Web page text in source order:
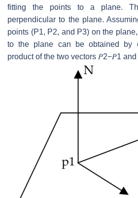
fitting the points to a plane.
perpendicular to the plane.
points (P1, P2, and P3) on the
to the plane can be obtained by
product of the two vectors 𝑃2−𝑃1 and